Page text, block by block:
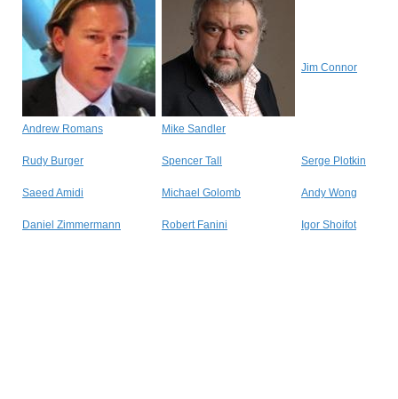
Andrew Romans Mike Sandler
Jim Connor
Rudy Burger Spencer Tall Serge Plotkin
Saeed Amidi Michael Golomb Andy Wong
Daniel Zimmermann Robert Fanini Igor Shoifot